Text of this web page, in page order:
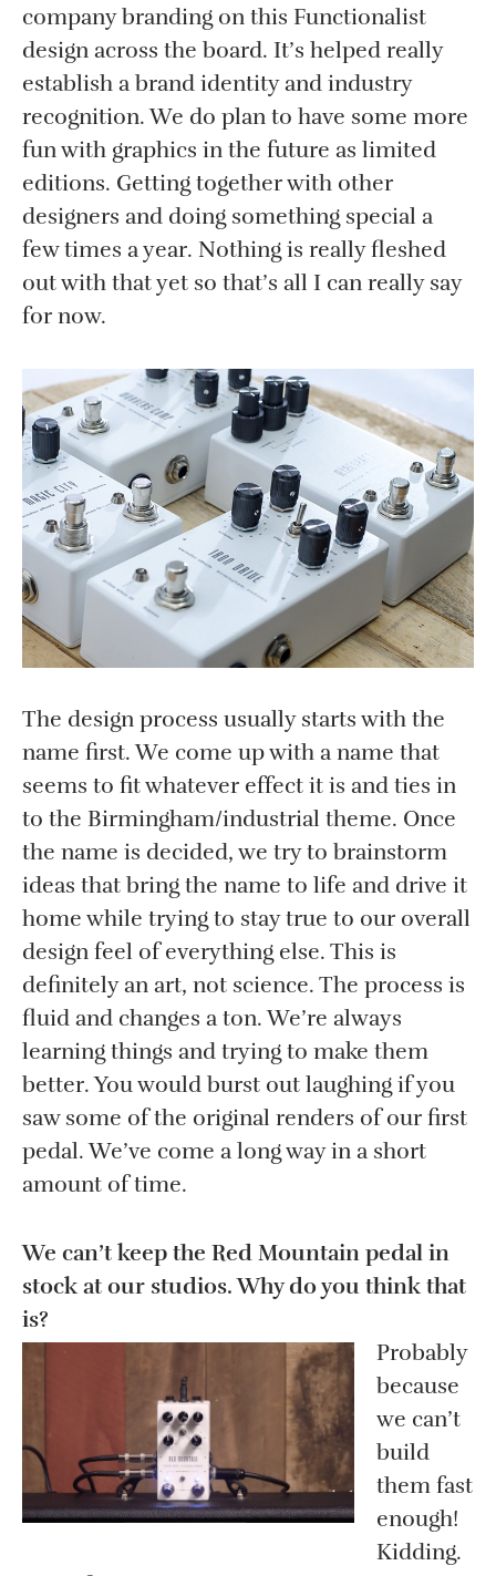
company branding on this Functionalist
design across the board. It’s helped really
establish a brand identity and industry
recognition. We do plan to have some more
fun with graphics in the future as limited
editions. Getting together with other
designers and doing something special a
few times a year. Nothing is really fleshed
out with that yet so that’s all I can really say
for now.
The design process usually starts with the
name first. We come up with a name that
seems to fit whatever effect it is and ties in
to the Birmingham/industrial theme. Once
the name is decided, we try to brainstorm
ideas that bring the name to life and drive it
home while trying to stay true to our overall
design feel of everything else. This is
definitely an art, not science. The process is
fluid and changes a ton. We’re always
learning things and trying to make them
better. You would burst out laughing if you
saw some of the original renders of our first
pedal. We’ve come a long way in a short
amount of time.
We can’t keep the Red Mountain pedal in
stock at our studios. Why do you think that
is?
Probably
because
we can’t
build
them fast
enough!
Kidding.